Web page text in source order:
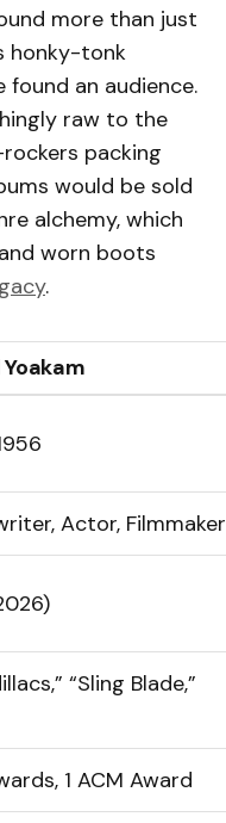
more than just
honky-tonk
found an audience.
raw to the
packing
would be sold
alchemy, which
worn boots
.
Actor, Filmmaker
“Sling Blade,”
1 ACM Award